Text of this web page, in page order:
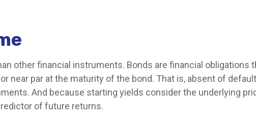
other financial instruments. Bonds are financial obligations
near par at the maturity of the bond. That is, absent of
And because starting yields consider the underlying
of future returns.